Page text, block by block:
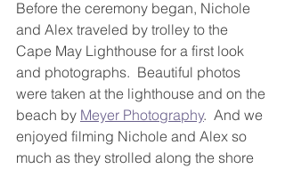
Before the ceremony began, Nichole
and Alex traveled by trolley to the
Cape May Lighthouse for a first look
and photographs.  Beautiful photos
were taken at the lighthouse and on the
beach by Meyer Photography.  And we
enjoyed filming Nichole and Alex so
much as they strolled along the shore